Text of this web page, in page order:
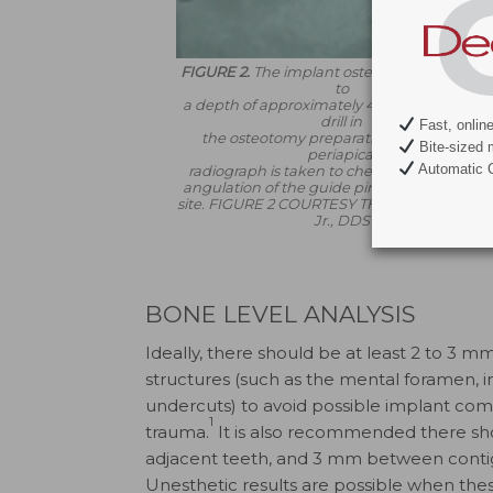
FIGURE 2. The implant osteotomy is prepared
to
a depth of approximately 4 mm with the first
drill in
the osteotomy preparation sequence. A
periapical
radiograph is taken to check the depth
angulation of the guide pin in the osteotomy
site. FIGURE 2 COURTESY THOMAS G.
Jr., DDS
BONE LEVEL ANALYSIS
Ideally, there should be at least 2 to 3
structures (such as the mental foramen,
undercuts) to avoid possible implant
trauma.
1
It is also recommended there
adjacent teeth, and 3 mm between
Unesthetic results are possible when
Fast,
Bite-sized
Automatic